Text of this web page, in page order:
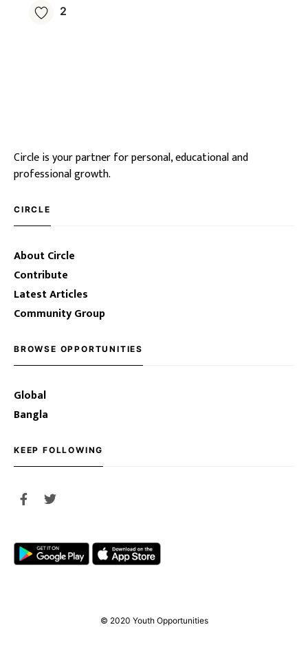
2
Circle is your partner for personal, educational and
professional growth.
CIRCLE
About Circle
Contribute
Latest Articles
Community Group
BROWSE OPPORTUNITIES
Global
Bangla
KEEP FOLLOWING
© 2020 Youth Opportunities